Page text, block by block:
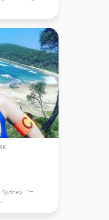
I'm